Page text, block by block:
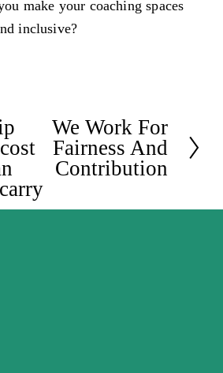
make your coaching spaces
inclusive?
N
We Work For
Fairness And
Contribution